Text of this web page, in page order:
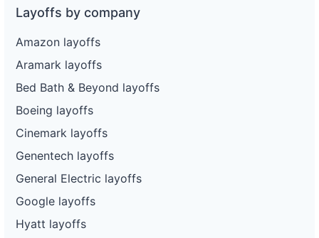
Layoffs by company
Amazon layoffs
Aramark layoffs
Bed Bath & Beyond layoffs
Boeing layoffs
Cinemark layoffs
Genentech layoffs
General Electric layoffs
Google layoffs
Hyatt layoffs